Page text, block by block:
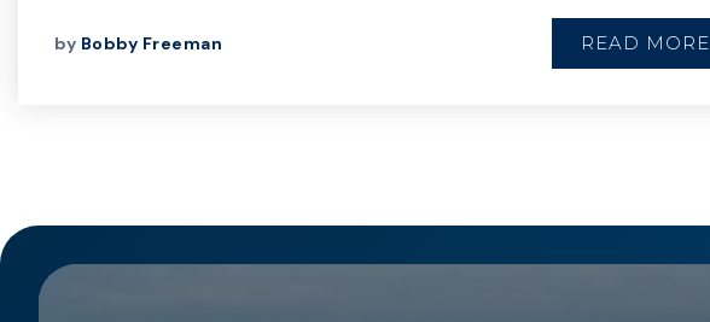
by Bobby Freeman READ MORE